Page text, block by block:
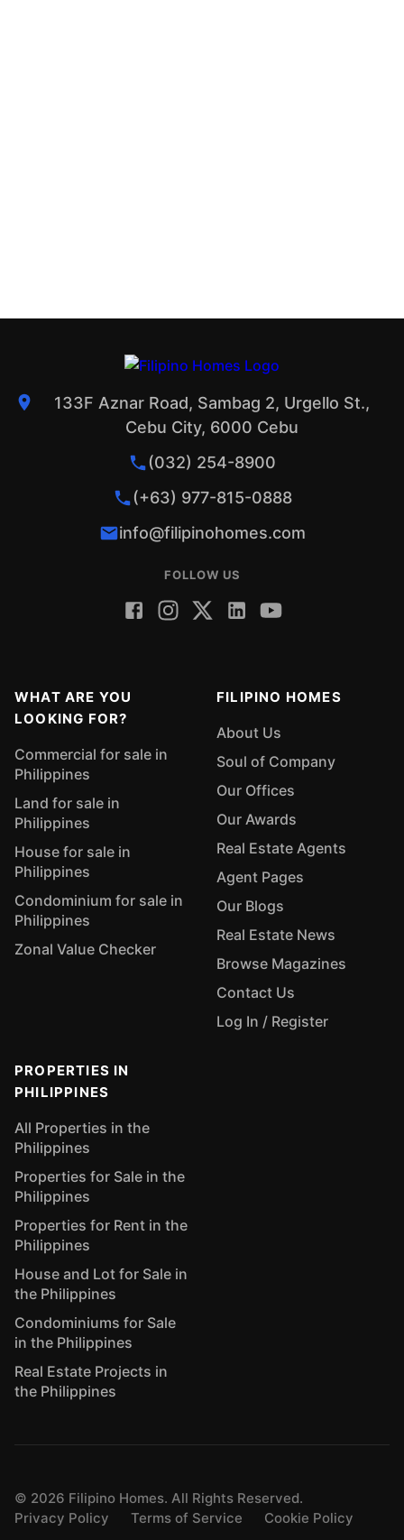
133F Aznar Road, Sambag 2, Urgello St.,
Cebu City, 6000 Cebu
(032) 254-8900
(+63) 977-815-0888
info@filipinohomes.com
FOLLOW US
WHAT ARE YOU
LOOKING FOR?
Commercial for sale in
Philippines
Land for sale in
Philippines
House for sale in
Philippines
Condominium for sale in
Philippines
Zonal Value Checker
FILIPINO HOMES
About Us
Soul of Company
Our Offices
Our Awards
Real Estate Agents
Agent Pages
Our Blogs
Real Estate News
Browse Magazines
Contact Us
Log In / Register
PROPERTIES IN
PHILIPPINES
All Properties in the
Philippines
Properties for Sale in the
Philippines
Properties for Rent in the
Philippines
House and Lot for Sale in
the Philippines
Condominiums for Sale
in the Philippines
Real Estate Projects in
the Philippines
© 2026 Filipino Homes. All Rights Reserved.
Privacy Policy
Terms of Service Cookie Policy